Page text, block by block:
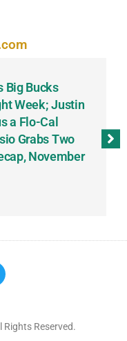
Big Bucks
Week; Justin
a Flo-Cal
Grabs Two
November
Reserved.